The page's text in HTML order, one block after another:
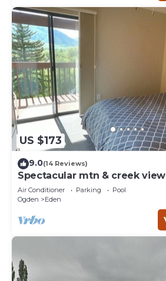
US $173
9.0(14 Reviews)
Spectacular mtn & creek
Air Conditioner Parking
Pool
Ogden
Eden